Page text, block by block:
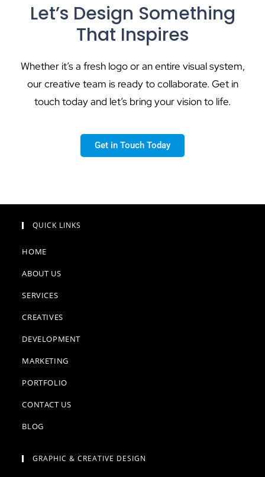
Let’s Design Something
That Inspires
Whether it’s a fresh logo or an entire visual system,
our creative team is ready to collaborate. Get in
touch today and let’s bring your vision to life.
Get in Touch Today
QUICK LINKS
HOME
ABOUT US
SERVICES
CREATIVES
DEVELOPMENT
MARKETING
PORTFOLIO
CONTACT US
BLOG
GRAPHIC & CREATIVE DESIGN